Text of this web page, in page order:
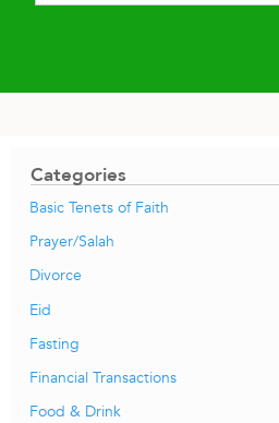
Categories
Basic Tenets of Faith
Prayer/Salah
Divorce
Eid
Fasting
Financial Transactions
Food & Drink